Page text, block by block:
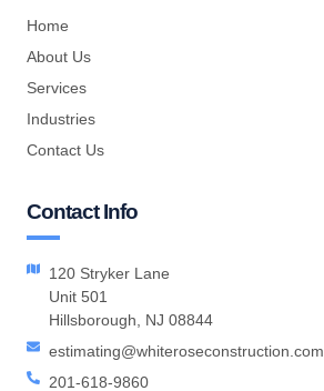
Home
About Us
Services
Industries
Contact Us
Contact Info
120 Stryker Lane
Unit 501
Hillsborough, NJ 08844
estimating@whiteroseconstruction.com
201-618-9860